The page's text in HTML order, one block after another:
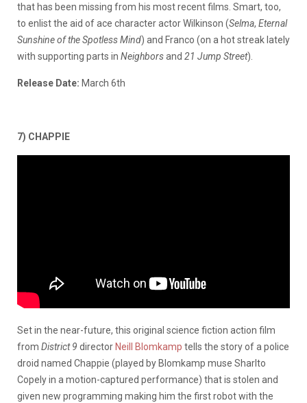
that has been missing from his most recent films. Smart, too,
to enlist the aid of ace character actor Wilkinson (Selma, Eternal
Sunshineof the Spotless Mind) and Franco (on a hot streak lately
with supporting parts in Neighborsand 21 Jump Street).
Release Date: March 6th
7) CHAPPIE
Set in the near-future, this original science fiction action film
from District 9 director Neill Blomkamp tells the story of a police
droid named Chappie (played by Blomkamp muse Sharlto
Copely in a motion-captured performance) that is stolen and
given new programming making him the first robot with the